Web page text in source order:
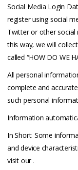
Social Media Login
register using social
Twitter or other social
this way, we will
called “HOW DO WE
All personal
complete and
such personal
Information
In Short: Some
and device
visit our .